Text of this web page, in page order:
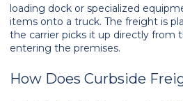
loading dock or specialized
items onto a truck. The freight is
the carrier picks it up directly from
entering the premises.
How Does Curbside